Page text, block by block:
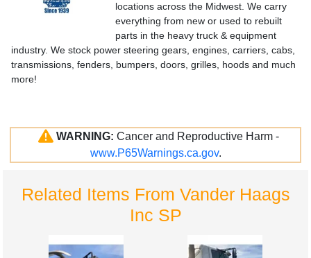
locations across the Midwest. We carry
everything from new or used to rebuilt
parts in the heavy truck & equipment
industry. We stock power steering gears, engines, carriers, cabs,
transmissions, fenders, bumpers, doors, grilles, hoods and much
more!
WARNING: Cancer and Reproductive Harm -
www.P65Warnings.ca.gov.
Related Items From Vander Haags
Inc SP